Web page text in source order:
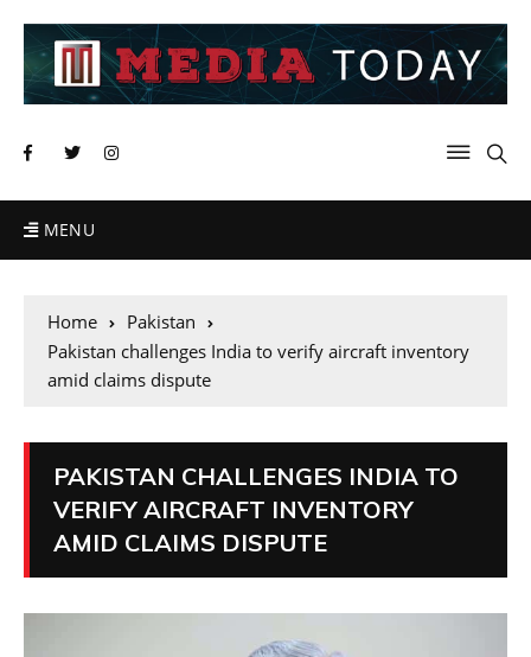
MENU
Home
Pakistan
Pakistan challenges India to verify aircraft inventory
amid claims dispute
PAKISTAN CHALLENGES INDIA TO
VERIFY AIRCRAFT INVENTORY
AMID CLAIMS DISPUTE